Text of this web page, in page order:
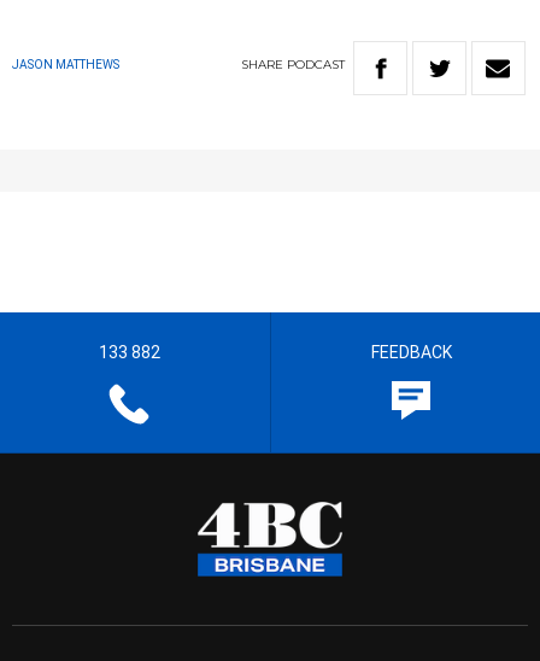
JASON MATTHEWS SHARE PODCAST
133 882 FEEDBACK